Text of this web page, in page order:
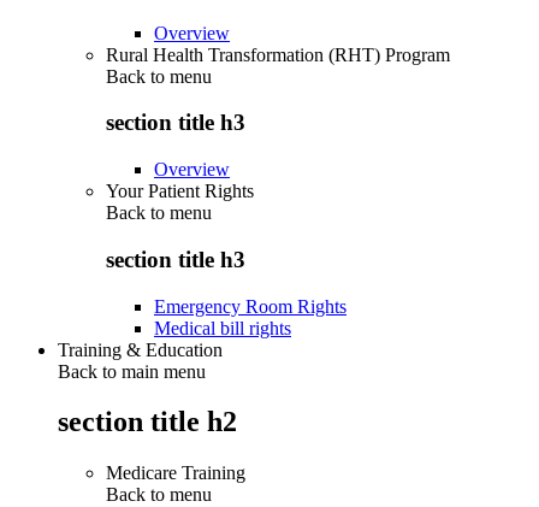
Overview
Rural Health Transformation (RHT) Program
Back to menu
section title h3
Overview
Your Patient Rights
Back to menu
section title h3
Emergency Room Rights
Medical bill rights
Training & Education
Back to main menu
section title h2
Medicare Training
Back to menu